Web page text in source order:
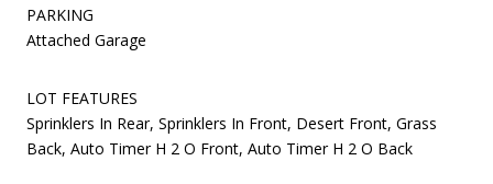
PARKING
Attached Garage
LOT FEATURES
Sprinklers In Rear, Sprinklers In Front, Desert Front, Grass
Back, Auto Timer H 2 O Front, Auto Timer H 2 O Back